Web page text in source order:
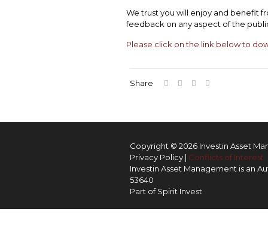
We trust you will enjoy and benefit
feedback on any aspect of the
Please click on the link below to
Share
Copyright © 2026 Investin Asset
Privacy Policy | Conflicts of Interest
Investin Asset Management is an
53640
Part ofSpirit Invest